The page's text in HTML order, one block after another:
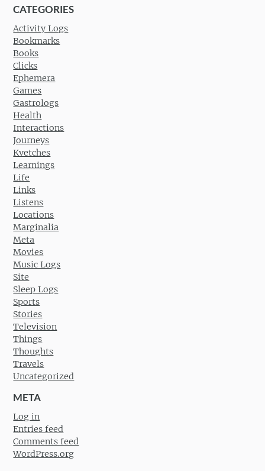
CATEGORIES
Activity Logs
Bookmarks
Books
Clicks
Ephemera
Games
Gastrologs
Health
Interactions
Journeys
Kvetches
Learnings
Life
Links
Listens
Locations
Marginalia
Meta
Movies
Music Logs
Site
Sleep Logs
Sports
Stories
Television
Things
Thoughts
Travels
Uncategorized
META
Log in
Entries feed
Comments feed
WordPress.org